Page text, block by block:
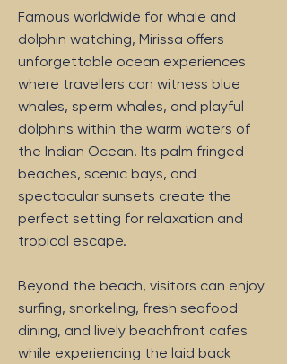
Famous worldwide for whale and
dolphin watching, Mirissa offers
unforgettable ocean experiences
where travellers can witness blue
whales, sperm whales, and playful
dolphins within the warm waters of
the Indian Ocean. Its palm fringed
beaches, scenic bays, and
spectacular sunsets create the
perfect setting for relaxation and
tropical escape.
Beyond the beach, visitors can enjoy
surfing, snorkeling, fresh seafood
dining, and lively beachfront cafes
while experiencing the laid back